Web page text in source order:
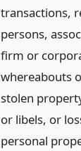
transactions,
persons,
firm or
whereabouts
stolen
or libels, or
personal